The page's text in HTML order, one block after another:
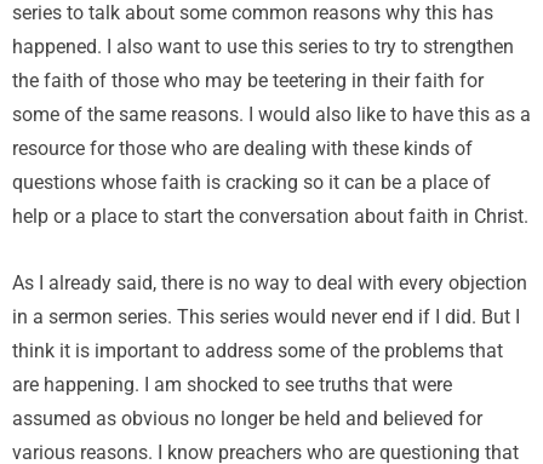
series to talk about some common reasons why this has
happened. I also want to use this series to try to strengthen
the faith of those who may be teetering in their faith for
some of the same reasons. I would also like to have this as a
resource for those who are dealing with these kinds of
questions whose faith is cracking so it can be a place of
help or a place to start the conversation about faith in Christ.
As I already said, there is no way to deal with every objection
in a sermon series. This series would never end if I did. But I
think it is important to address some of the problems that
are happening. I am shocked to see truths that were
assumed as obvious no longer be held and believed for
various reasons. I know preachers who are questioning that